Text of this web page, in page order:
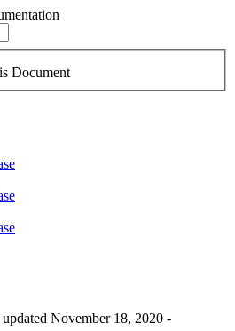
Document
November 18, 2020 -